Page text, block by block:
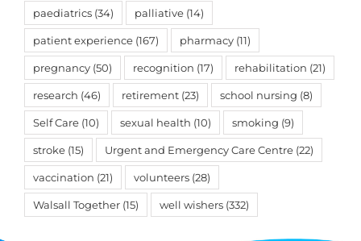
paediatrics (34) palliative (14)
patient experience (167) pharmacy (11)
pregnancy (50) recognition (17) rehabilitation (21)
research (46) retirement (23) school nursing (8)
Self Care (10) sexual health (10) smoking (9)
stroke (15) Urgent and Emergency Care Centre (22)
vaccination (21) volunteers (28)
Walsall Together (15) well wishers (332)